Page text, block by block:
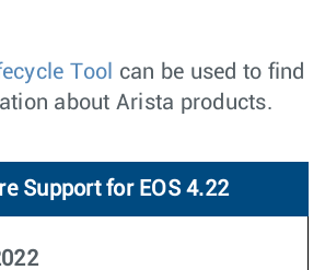
Tool can be used to find
about Arista products.
Support for EOS 4.22